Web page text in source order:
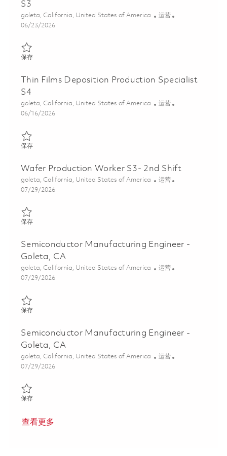
S3
位置
goleta, California, United States of America 类别
运营
Posted Date
06/23/2026
保存保存 Thin Films Deposition Production Specialist S3 01853616
Thin Films Deposition Production Specialist
S4
位置
goleta, California, United States of America 类别
运营
Posted Date
06/16/2026
保存保存 Thin Films Deposition Production Specialist S4 01852173
Wafer Production Worker S3- 2nd Shift
位置
goleta, California, United States of America 类别
运营
Posted Date
07/29/2026
保存保存 Wafer Production Worker S3- 2nd Shift 01861591
Semiconductor Manufacturing Engineer -
Goleta, CA
位置
goleta, California, United States of America 类别
运营
Posted Date
07/29/2026
保存保存 Semiconductor Manufacturing Engineer - Goleta, CA
Semiconductor Manufacturing Engineer -
Goleta, CA
位置
goleta, California, United States of America 类别
运营
Posted Date
07/29/2026
保存保存 Semiconductor Manufacturing Engineer - Goleta, CA
查看更多